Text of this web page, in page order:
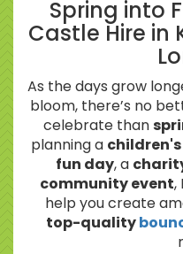
Spring into
Castle Hire in
As the days grow
bloom, there’s no
celebrate than
planning a
fun day, a
community event,
help you create
top-quality